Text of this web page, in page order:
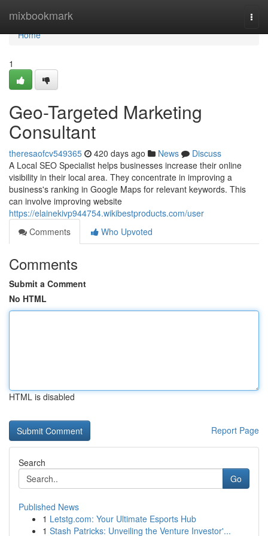
mixbookmark
Home
Home
1
Geo-Targeted Marketing
Consultant
theresaofcv549365 420 days ago News
Discuss
A Local SEO Specialist helps businesses increase their online
visibility in their local area. They concentrate in improving a
business's ranking in Google Maps for relevant keywords. This
can involve improving website
https://elainekivp944754.wikibestproducts.com/user
Comments
Who Upvoted
Comments
Submit a Comment
No HTML
HTML is disabled
Report Page
Search
Go
Published News
1 Letstg.com: Your Ultimate Esports Hub
1 Stash Patricks: Unveiling the Venture Investor'...